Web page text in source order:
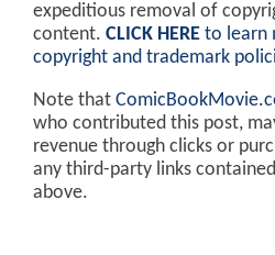
expeditious removal of
content. CLICK HERE to learn
copyright and trademark
Note that
who contributed this post,
revenue through clicks or
any third-party links
above.